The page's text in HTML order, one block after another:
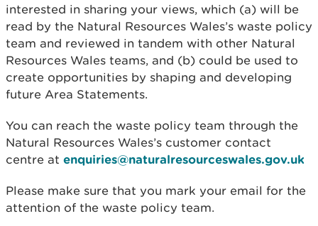
interested in sharing your views, which (a) will be
read by the Natural Resources Wales’s waste policy
team and reviewed in tandem with other Natural
Resources Wales teams, and (b) could be used to
create opportunities by shaping and developing
future Area Statements.
You can reach the waste policy team through the
Natural Resources Wales’s customer contact
centre at enquiries@naturalresourceswales.gov.uk
Please make sure that you mark your email for the
attention of the waste policy team.